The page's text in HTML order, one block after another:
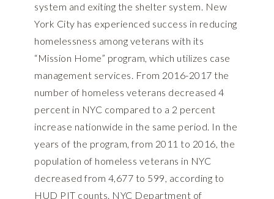
system and exiting the shelter system. New
York City has experienced success in reducing
homelessness among veterans with its
“Mission Home” program, which utilizes case
management services. From 2016-2017 the
number of homeless veterans decreased 4
percent in NYC compared to a 2 percent
increase nationwide in the same period. In the
years of the program, from 2011 to 2016, the
population of homeless veterans in NYC
decreased from 4,677 to 599, according to
HUD PIT counts. NYC Department of